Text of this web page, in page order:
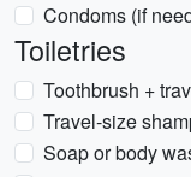
Condoms (if
Toiletries
Toothbrush +
Travel-size
Soap or body